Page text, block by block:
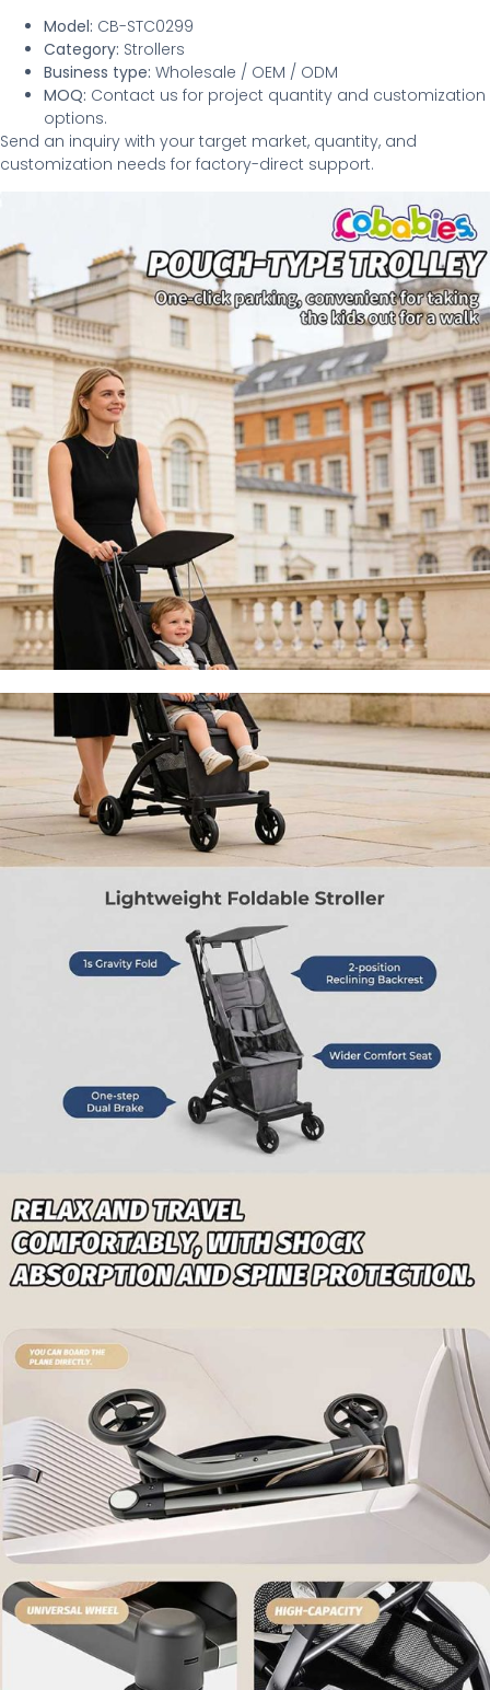
Model: CB-STC0299
Category: Strollers
Business type: Wholesale / OEM / ODM
MOQ: Contact us for project quantity and customization
options.
Send an inquiry with your target market, quantity, and
customization needs for factory-direct support.